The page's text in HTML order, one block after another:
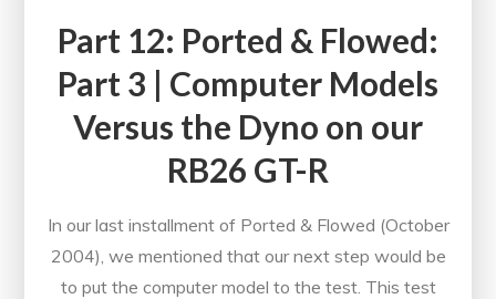
Part 12: Ported & Flowed:
Part 3 | Computer Models
Versus the Dyno on our
RB26 GT-R
In our last installment of Ported & Flowed (October
2004), we mentioned that our next step would be
to put the computer model to the test. This test